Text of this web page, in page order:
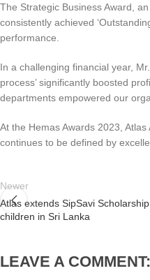
The Strategic Business Award,
consistently achieved
performance.
In a challenging financial year,
process’ significantly boosted
departments empowered our
At the Hemas Awards 2023,
continues to be defined by
Newer
Atlas extends SipSavi
children in Sri Lanka
LEAVE A COMMENT: